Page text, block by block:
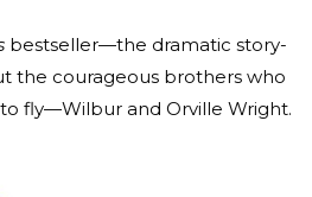
bestseller—the dramatic story-
the courageous brothers who
fly—Wilbur and Orville Wright.